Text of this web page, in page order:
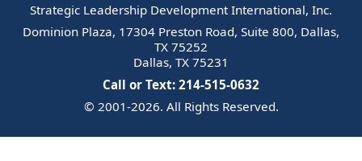
Strategic Leadership Development International, Inc.
Dominion Plaza, 17304 Preston Road, Suite 800, Dallas,
TX 75252
Dallas, TX 75231
Call or Text: 214-515-0632
© 2001-2026. All Rights Reserved.